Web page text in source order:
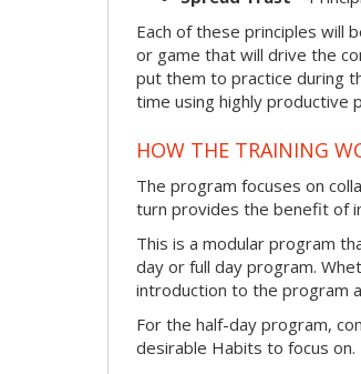
Each of these principles will
or game that will drive the
put them to practice during
time using highly productive
HOW THE TRAINING
The program focuses on
turn provides the benefit of
This is a modular program
day or full day program.
introduction to the program
For the half-day program,
desirable Habits to focus